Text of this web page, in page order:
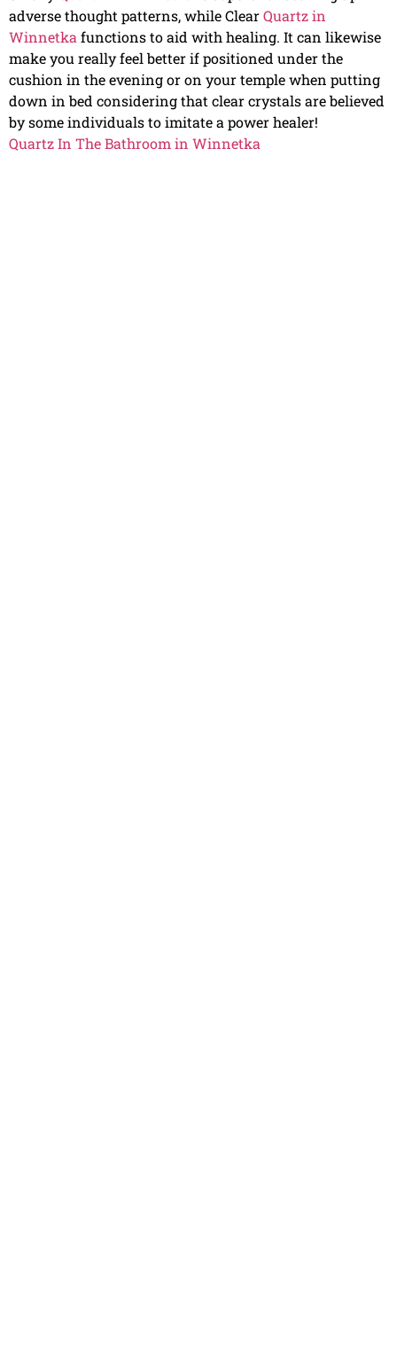
adverse thought patterns, while ClearQuartz in
Winnetka functions to aid with healing. It can likewise
make you really feel better if positioned under the
cushion in the evening or on your temple when putting
down in bed considering that clear crystals are believed
by some individuals to imitate a power healer!
Quartz In The Bathroom in Winnetka